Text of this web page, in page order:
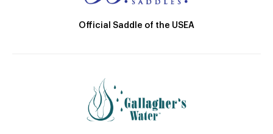
Official Saddle of the USEA